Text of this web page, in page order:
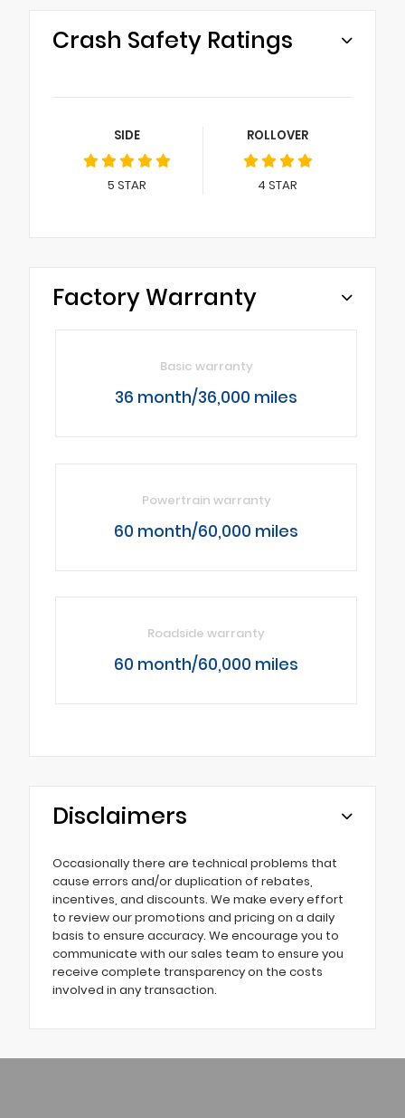
Crash Safety Ratings
SIDE
5 STAR
ROLLOVER
4 STAR
Factory Warranty
Basic warranty
36 month/36,000 miles
Powertrain warranty
60 month/60,000 miles
Roadside warranty
60 month/60,000 miles
Disclaimers
Occasionally there are technical problems that
cause errors and/or duplication of rebates,
incentives, and discounts. We make every effort
to review our promotions and pricing on a daily
basis to ensure accuracy. We encourage you to
communicate with our sales team to ensure you
receive complete transparency on the costs
involved in any transaction.